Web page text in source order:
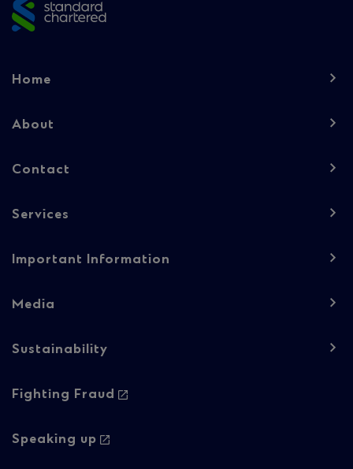
Footer
-
Home
About
Contact
Services
Important Information
Media
Sustainability
Footer
-
Fighting Fraud
Speaking up